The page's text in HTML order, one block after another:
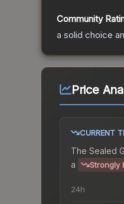
Community
a solid choice
Price
CURRENT
The Sealed
a
Strongly
24h